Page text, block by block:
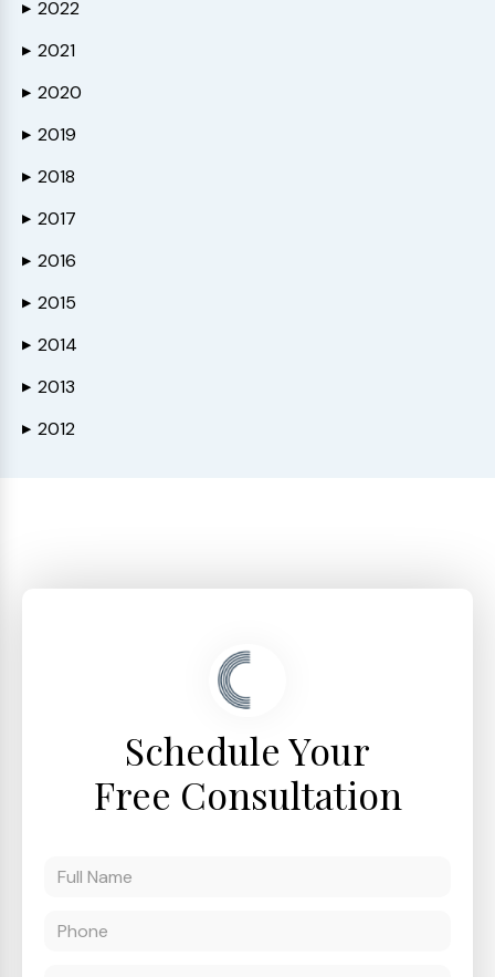
▶ 2022
▶ 2021
▶ 2020
▶ 2019
▶ 2018
▶ 2017
▶ 2016
▶ 2015
▶ 2014
▶ 2013
▶ 2012
Schedule Your
Free Consultation